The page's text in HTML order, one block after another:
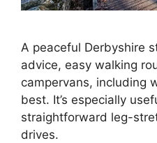
A peaceful Derbyshire
advice, easy walking
campervans, including
best. It’s especially
straightforward leg-
drives.